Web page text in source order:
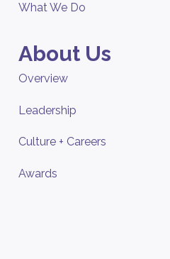
What We Do
About Us
Overview
Leadership
Culture + Careers
Awards